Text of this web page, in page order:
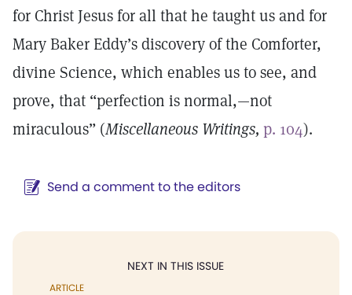
for Christ Jesus for all that he taught us and for
Mary Baker Eddy’s discovery of the Comforter,
divine Science, which enables us to see, and
prove, that “perfection is normal,—not
miraculous” (Miscellaneous Writings, p. 104).
Send a comment to the editors
NEXT IN THIS ISSUE
ARTICLE